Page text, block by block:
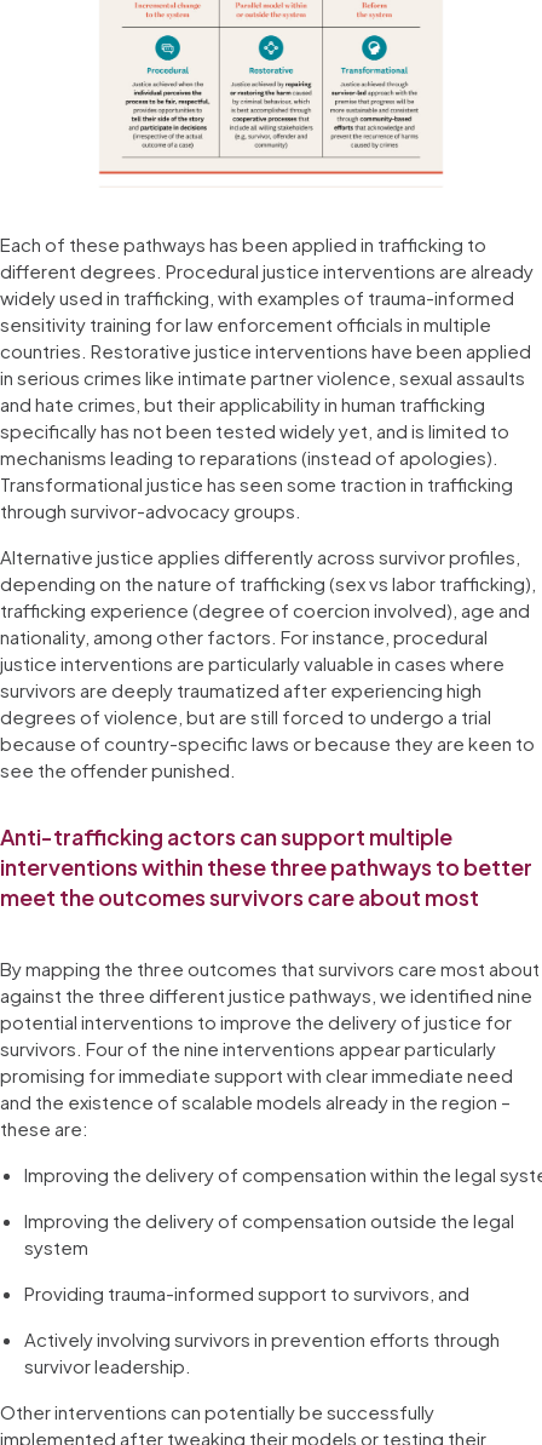
Each of these pathways has been applied in trafficking to
different degrees. Procedural justice interventions are already
widely used in trafficking, with examples of trauma-informed
sensitivity training for law enforcement officials in multiple
countries. Restorative justice interventions have been applied
in serious crimes like intimate partner violence, sexual assaults
and hate crimes, but their applicability in human trafficking
specifically has not been tested widely yet, and is limited to
mechanisms leading to reparations (instead of apologies).
Transformational justice has seen some traction in trafficking
through survivor-advocacy groups.
Alternative justice applies differently across survivor profiles,
depending on the nature of trafficking (sex vs labor trafficking),
trafficking experience (degree of coercion involved), age and
nationality, among other factors. For instance, procedural
justice interventions are particularly valuable in cases where
survivors are deeply traumatized after experiencing high
degrees of violence, but are still forced to undergo a trial
because of country-specific laws or because they are keen to
see the offender punished.
Anti-trafficking actors can support multiple
interventions within these three pathways to better
meet the outcomes survivors care about most
By mapping the three outcomes that survivors care most about
against the three different justice pathways, we identified nine
potential interventions to improve the delivery of justice for
survivors. Four of the nine interventions appear particularly
promising for immediate support with clear immediate need
and the existence of scalable models already in the region –
these are:
Improving the delivery of compensation within the legal
Improving the delivery of compensation outside the legal
system
Providing trauma-informed support to survivors, and
Actively involving survivors in prevention efforts through
survivor leadership.
Other interventions can potentially be successfully
implemented after tweaking their models or testing their